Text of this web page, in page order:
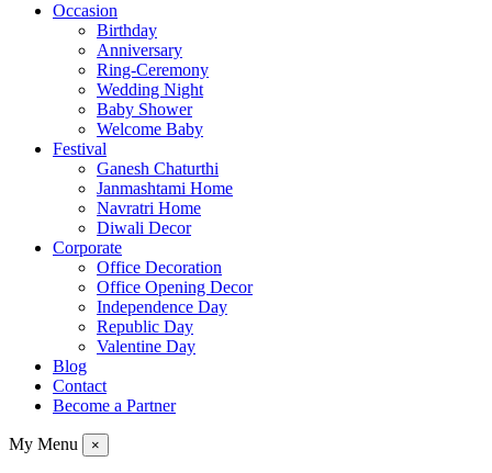
Occasion
Birthday
Anniversary
Ring-Ceremony
Wedding Night
Baby Shower
Welcome Baby
Festival
Ganesh Chaturthi
Janmashtami Home
Navratri Home
Diwali Decor
Corporate
Office Decoration
Office Opening Decor
Independence Day
Republic Day
Valentine Day
Blog
Contact
Become a Partner
My Menu ×